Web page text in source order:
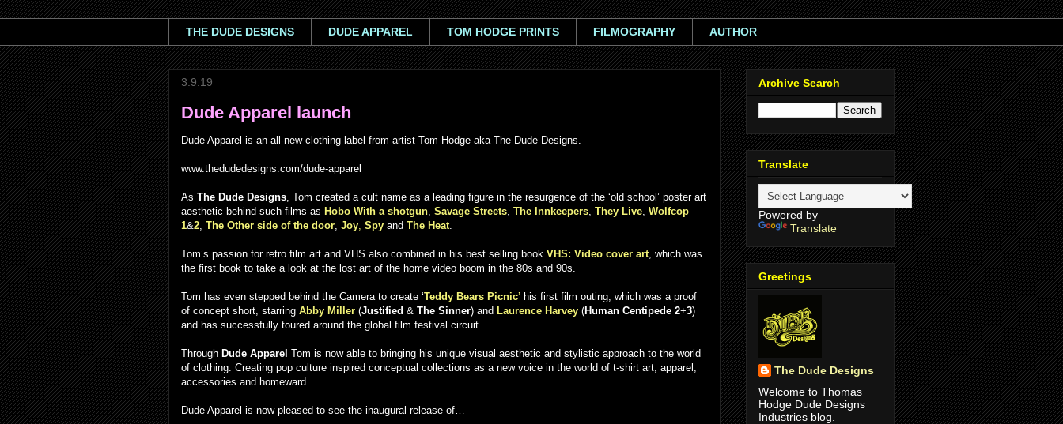
THE DUDE DESIGNS DUDE APPAREL TOM HODGE PRINTS FILMOGRAPHY AUTHOR
3.9.19
Dude Apparel launch
Dude Apparel is an all-new clothing label from artist Tom Hodge aka The Dude Designs.
www.thedudedesigns.com/dude-apparel
As The Dude Designs , Tom created a cult name as a leading figure in the resurgence of the ‘old school’ poster art
aesthetic behind such films as Hobo With a shotgun Savage Streets The Innkeepers They Live Wolfcop
1&2 The Other side of the door Joy Spy and The Heat
Tom’s passion for retro film art and VHS also combined in his best selling book VHS: Video cover art , which was
the first book to take a look at the lost art of the home video boom in the 80s and 90s.
Tom has even stepped behind the Camera to create ‘Teddy Bears Picnic’ his first film outing, which was a proof
of concept short, starring Abby Miller (Justified & The Sinner) and Laurence Harvey (Human Centipede 2+3)
and has successfully toured around the global film festival circuit.
Through Dude Apparel Tom is now able to bringing his unique visual aesthetic and stylistic approach to the world
of clothing. Creating pop culture inspired conceptual collections as a new voice in the world of t-shirt art, apparel,
accessories and homeward.
Dude Apparel is now pleased to see the inaugural release of…
Archive Search
Translate
Powered by
Translate
Greetings
The Dude Designs
Welcome to Thomas
Hodge Dude Designs
Industries blog.